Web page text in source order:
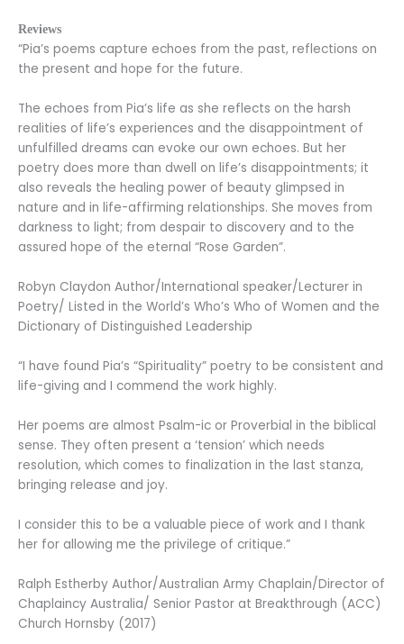
Reviews
“Pia’s poems capture echoes from the past, reflections on
the present and hope for the future.
The echoes from Pia’s life as she reflects on the harsh
realities of life’s experiences and the disappointment of
unfulfilled dreams can evoke our own echoes. But her
poetry does more than dwell on life’s disappointments; it
also reveals the healing power of beauty glimpsed in
nature and in life-affirming relationships. She moves from
darkness to light; from despair to discovery and to the
assured hope of the eternal “Rose Garden”.
Robyn Claydon Author/International speaker/Lecturer in
Poetry/ Listed in the World’s Who’s Who of Women and the
Dictionary of Distinguished Leadership
“I have found Pia’s “Spirituality” poetry to be consistent and
life-giving and I commend the work highly.
Her poems are almost Psalm-ic or Proverbial in the biblical
sense. They often present a ‘tension’ which needs
resolution, which comes to finalization in the last stanza,
bringing release and joy.
I consider this to be a valuable piece of work and I thank
her for allowing me the privilege of critique.”
Ralph Estherby Author/Australian Army Chaplain/Director of
Chaplaincy Australia/ Senior Pastor at Breakthrough (ACC)
Church Hornsby (2017)